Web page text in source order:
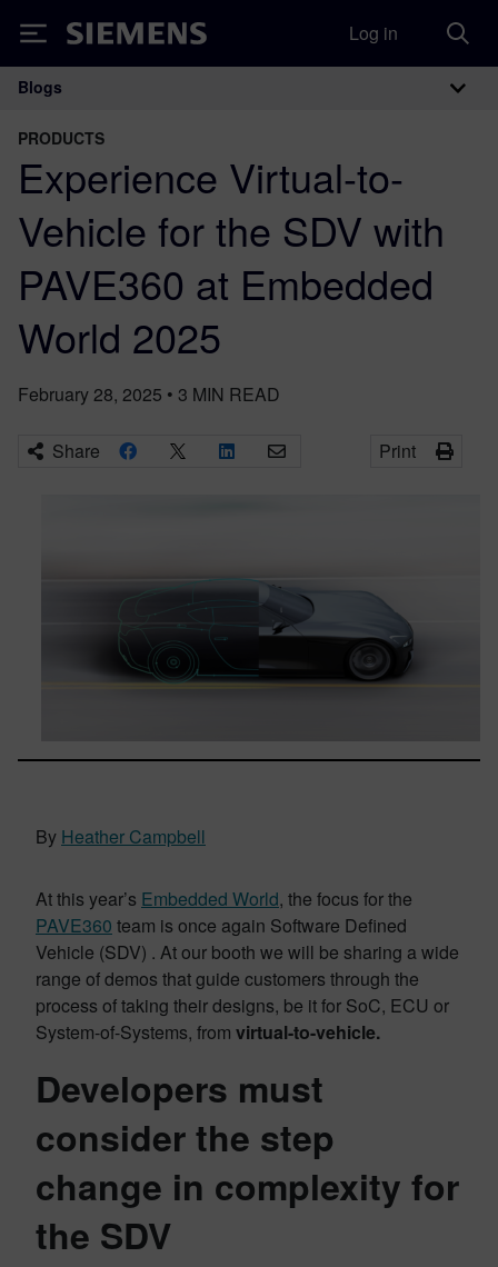
Siemens Log in
Main Navigation
Blogs
PRODUCTS
Experience Virtual-to-
Vehicle for the SDV with
PAVE360 at Embedded
World 2025
February 28, 2025 • 3 MIN READ
Share Print
By Heather Campbell
At this year’s Embedded World, the focus for the
PAVE360 team is once again Software Defined
Vehicle (SDV) . At our booth we will be sharing a wide
range of demos that guide customers through the
process of taking their designs, be it for SoC, ECU or
System-of-Systems, from virtual-to-vehicle.
Developers must
consider the step
change in complexity for
the SDV